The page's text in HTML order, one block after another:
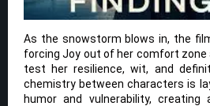
As the snowstorm blows in, the
forcing Joy out of her comfort
test her resilience, wit, and
chemistry between characters is
humor and vulnerability, creating